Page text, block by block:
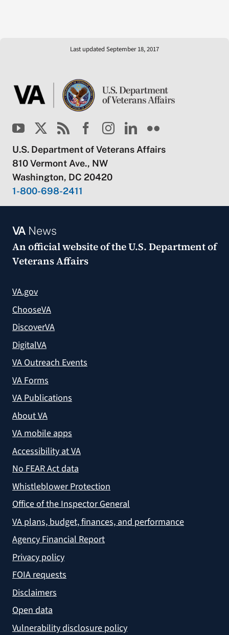
Last updated September 18, 2017
U.S. Department of Veterans Affairs
810 Vermont Ave., NW
Washington, DC 20420
1-800-698-2411
VANews
An official website of theU.S. Department of
Veterans Affairs
VA.gov
ChooseVA
DiscoverVA
DigitalVA
VA Outreach Events
VA Forms
VA Publications
About VA
VA mobile apps
Accessibility at VA
No FEAR Act data
Whistleblower Protection
Office of the Inspector General
VA plans, budget, finances, and performance
Agency Financial Report
Privacy policy
FOIA requests
Disclaimers
Open data
Vulnerability disclosure policy